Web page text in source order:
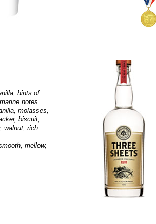
hints of
notes.
molasses,
biscuit,
walnut, rich
mellow,